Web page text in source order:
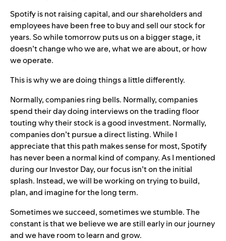
Spotify is not raising capital, and our shareholders and
employees have been free to buy and sell our stock for
years. So while tomorrow puts us on a bigger stage, it
doesn’t change who we are, what we are about, or how
we operate.
This is why we are doing things a little differently.
Normally, companies ring bells. Normally, companies
spend their day doing interviews on the trading floor
touting why their stock is a good investment. Normally,
companies don’t pursue a direct listing. While I
appreciate that this path makes sense for most, Spotify
has never been a normal kind of company. As I mentioned
during our Investor Day, our focus isn’t on the initial
splash. Instead, we will be working on trying to build,
plan, and imagine for the long term.
Sometimes we succeed, sometimes we stumble. The
constant is that we believe we are still early in our journey
and we have room to learn and grow.